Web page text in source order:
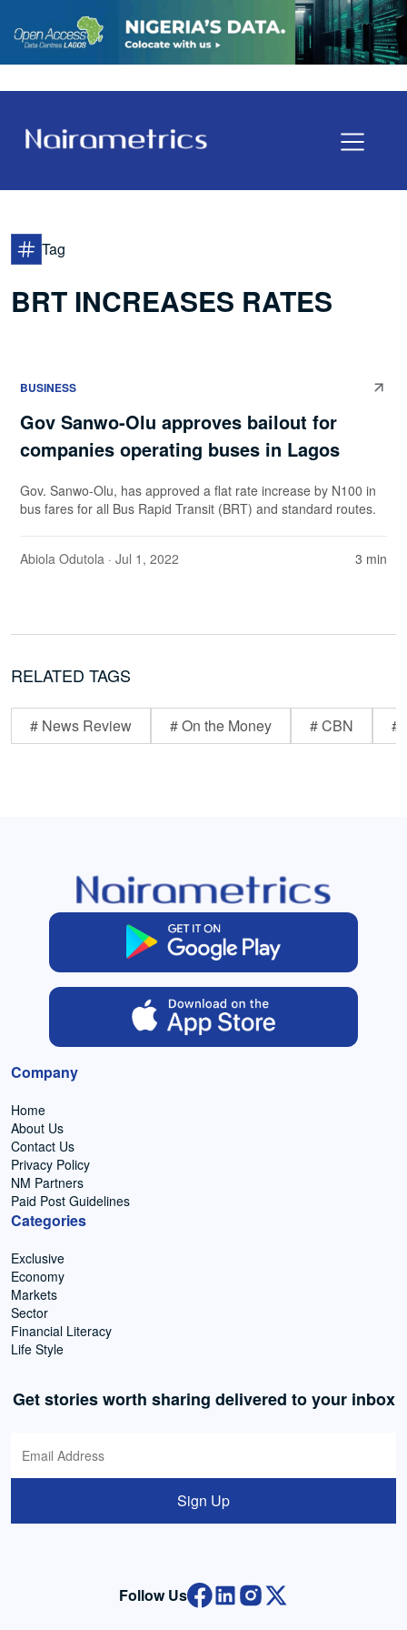
Tag
BRT INCREASES RATES
BUSINESS
Gov Sanwo-Olu approves bailout for
companies operating buses in Lagos
Gov. Sanwo-Olu, has approved a flat rate increase by N100 in
bus fares for all Bus Rapid Transit (BRT) and standard routes.
Abiola Odutola · Jul 1, 2022 3 min
RELATED TAGS
# News Review # On the Money # CBN #
Company
Home
About Us
Contact Us
Privacy Policy
NM Partners
Paid Post Guidelines
Categories
Exclusive
Economy
Markets
Sector
Financial Literacy
Life Style
Get stories worth sharing delivered to your inbox
Sign Up
Follow Us